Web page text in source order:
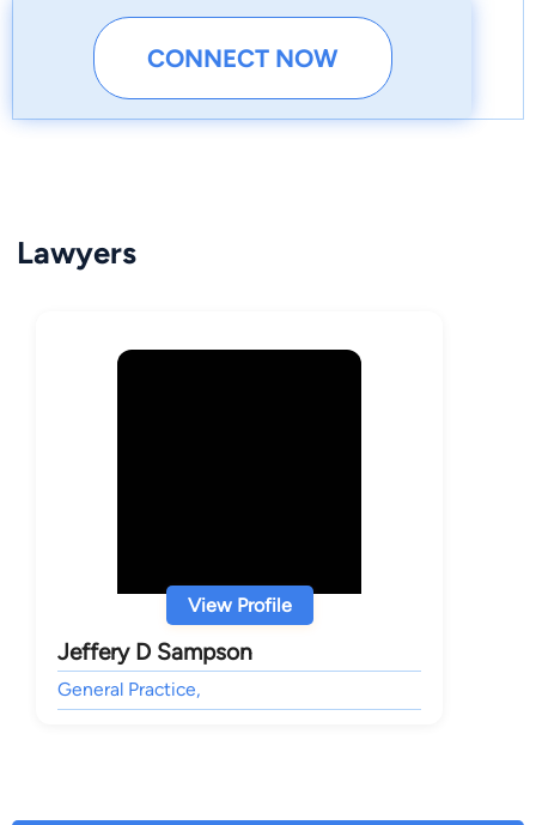
CONNECT NOW
Lawyers
View Profile
Jeffery D Sampson
General Practice,